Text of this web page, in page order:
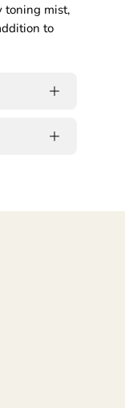
toning mist,
to